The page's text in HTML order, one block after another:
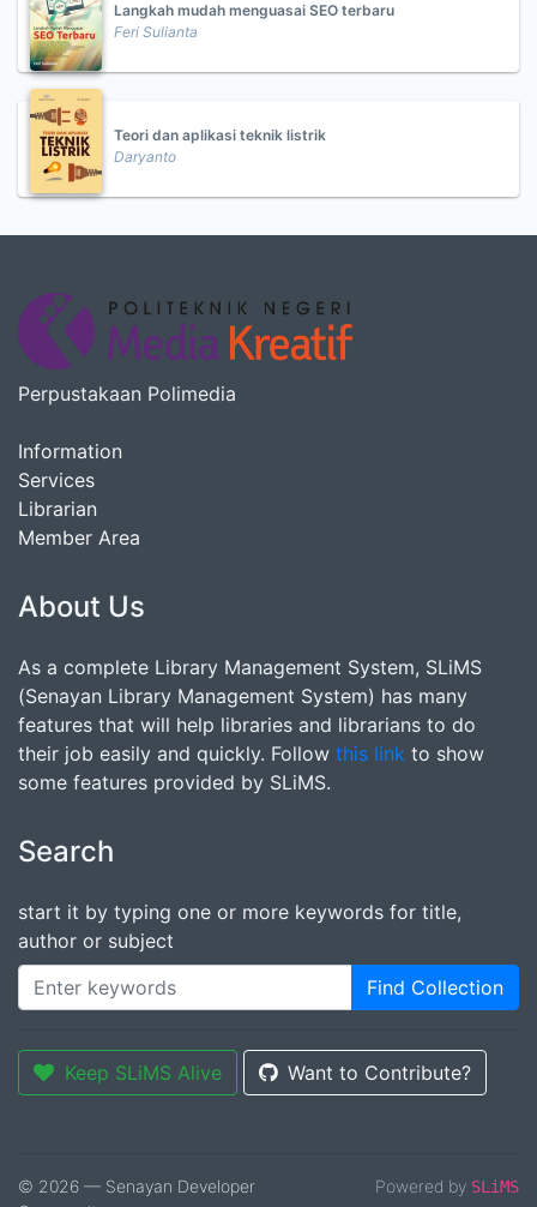
Langkah mudah menguasai SEO terbaru
Feri Sulianta
Teori dan aplikasi teknik listrik
Daryanto
Perpustakaan Polimedia
Information
Services
Librarian
Member Area
About Us
As a complete Library Management System, SLiMS
(Senayan Library Management System) has many
features that will help libraries and librarians to do
their job easily and quickly. Follow this link to show
some features provided by SLiMS.
Search
start it by typing one or more keywords for title,
author or subject
Find Collection
Keep SLiMS Alive Want to Contribute?
© 2026 — Senayan Developer
Powered by SLiMS